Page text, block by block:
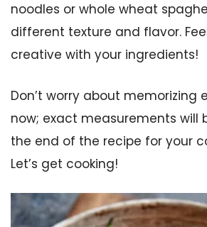
noodles or whole wheat
different texture and flavor.
creative with your ingredients!
Don’t worry about memorizing
now; exact measurements will
the end of the recipe for your
Let’s get cooking!